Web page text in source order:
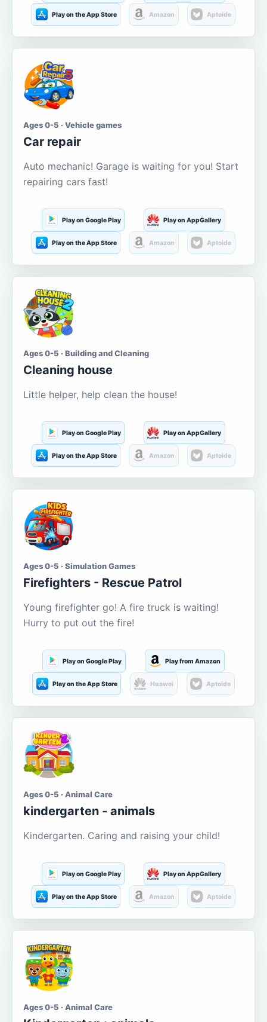
Play on the App Store Amazon Aptoide
Ages 0-5 · Vehicle games
Car repair
Auto mechanic! Garage is waiting for you! Start
repairing cars fast!
Play on Google Play Play on AppGallery
Play on the App Store Amazon Aptoide
Ages 0-5 · Building and Cleaning
Cleaning house
Little helper, help clean the house!
Play on Google Play Play on AppGallery
Play on the App Store Amazon Aptoide
Ages 0-5 · Simulation Games
Firefighters - Rescue Patrol
Young firefighter go! A fire truck is waiting!
Hurry to put out the fire!
Play on Google Play Play from Amazon
Play on the App Store Huawei Aptoide
Ages 0-5 · Animal Care
kindergarten - animals
Kindergarten. Caring and raising your child!
Play on Google Play Play on AppGallery
Play on the App Store Amazon Aptoide
Ages 0-5 · Animal Care